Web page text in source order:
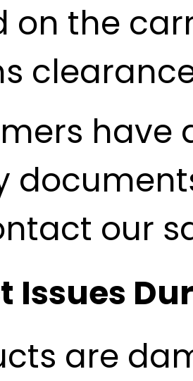
on the
have
our
Issues
are